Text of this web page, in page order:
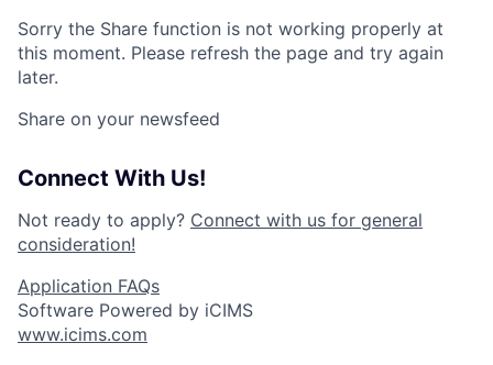
Sorry the Share function is not working properly at
this moment. Please refresh the page and try again
later.
Share on your newsfeed
Connect With Us!
Not ready to apply? Connect with us for general
consideration!
Application FAQs
Software Powered by iCIMS
www.icims.com